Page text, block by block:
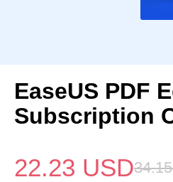
EaseUS PDF
Subscription
22.23 USD34.15